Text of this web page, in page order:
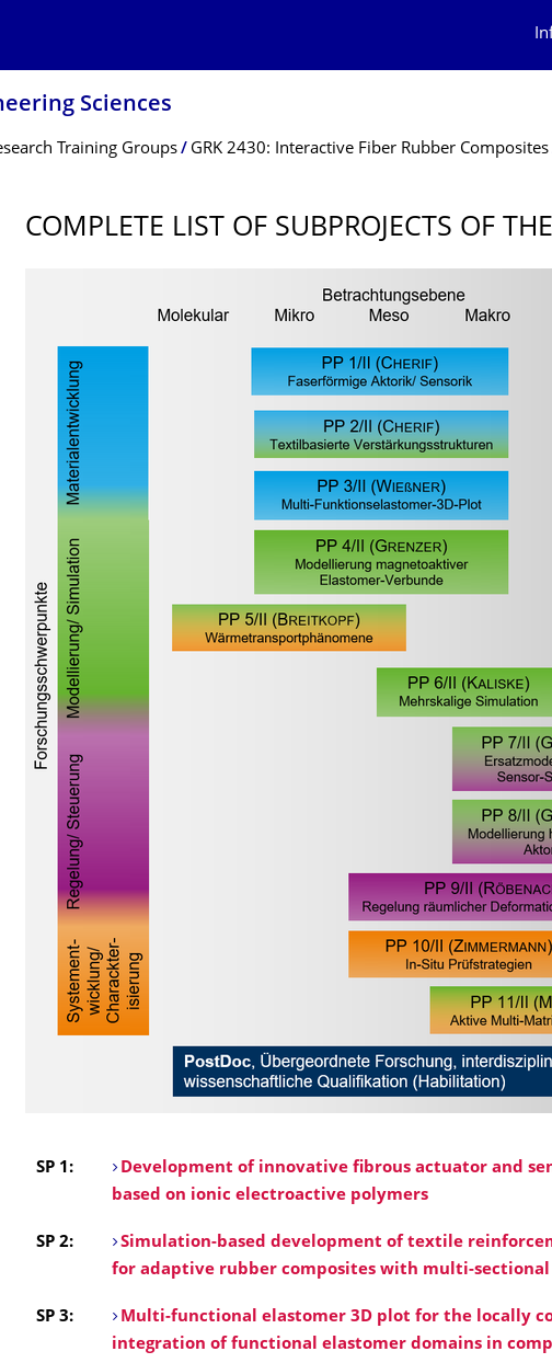
Sciences
Training Groups GRK 2430: Interactive Fiber Rubber Composites
COMPLETE LIST OF SUBPROJECTS OF
SP 1:
Development of innovative fibrous actuator and
based on ionic electroactive polymers
SP 2:
Simulation-based development of textile
for adaptive rubber composites with multi-
SP 3:
Multi-functional elastomer 3D plot for the locally
integration of functional elastomer domains in